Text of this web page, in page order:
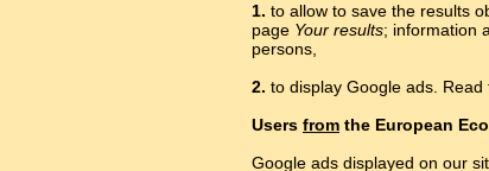
1. to allow to save the results
page Your results; information
persons,
2. to display Google ads. Read
Users from the European
Google ads displayed on our